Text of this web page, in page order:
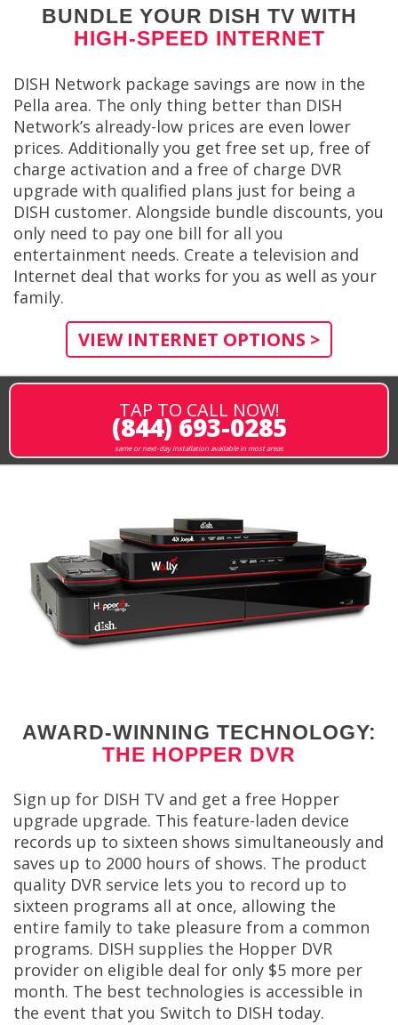
BUNDLE YOUR DISH TV WITH
HIGH-SPEED INTERNET
DISH Network package savings are now in the
Pella area. The only thing better than DISH
Network’s already-low prices are even lower
prices. Additionally you get free set up, free of
charge activation and a free of charge DVR
upgrade with qualified plans just for being a
DISH customer. Alongside bundle discounts, you
only need to pay one bill for all you
entertainment needs. Create a television and
Internet deal that works for you as well as your
family.
VIEW INTERNET OPTIONS >
TAP TO CALL NOW!
(844) 693-0285
same or next-day installation available in most areas
AWARD-WINNING TECHNOLOGY:
THE HOPPER DVR
Sign up for DISH TV and get a free Hopper
upgrade upgrade. This feature-laden device
records up to sixteen shows simultaneously and
saves up to 2000 hours of shows. The product
quality DVR service lets you to record up to
sixteen programs all at once, allowing the
entire family to take pleasure from a common
programs. DISH supplies the Hopper DVR
provider on eligible deal for only $5 more per
month. The best technologies is accessible in
the event that you Switch to DISH today.